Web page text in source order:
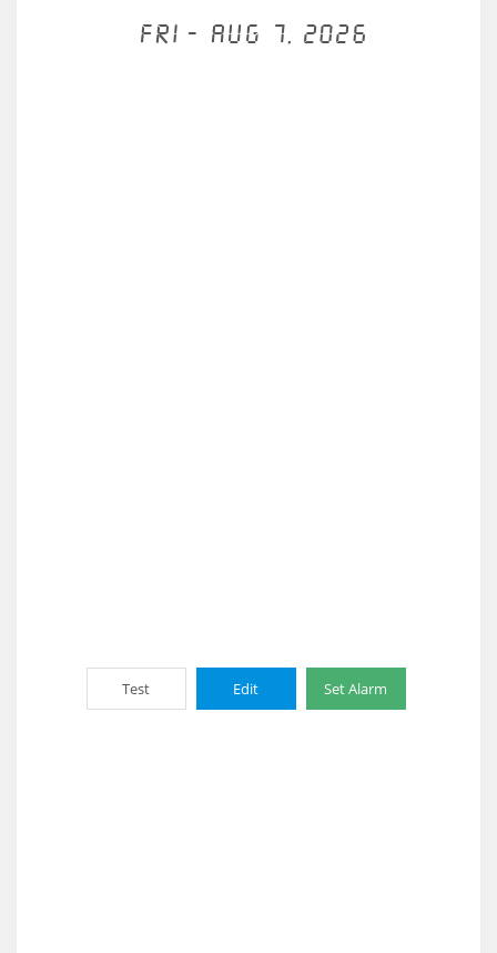
Fri - Aug 7, 2026
Test Edit Set Alarm